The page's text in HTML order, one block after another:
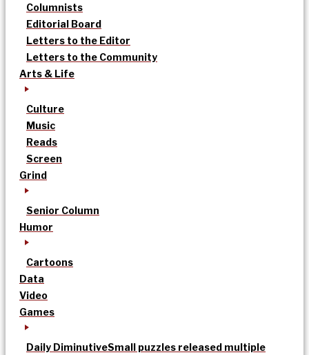
Columnists
Editorial Board
Letters to the Editor
Letters to the Community
Arts & Life
Culture
Music
Reads
Screen
Grind
Senior Column
Humor
Cartoons
Data
Video
Games
Daily DiminutiveSmall puzzles released multiple